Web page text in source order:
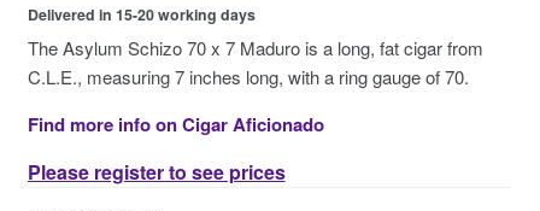
Terms & Conditions
Contact Us
Delivered in 15-20 working days
The Asylum Schizo 70 x 7 Maduro is a long, fat cigar from
C.L.E., measuring 7 inches long, with a ring gauge of 70.
Find more info on Cigar Aficionado
Please register to see prices